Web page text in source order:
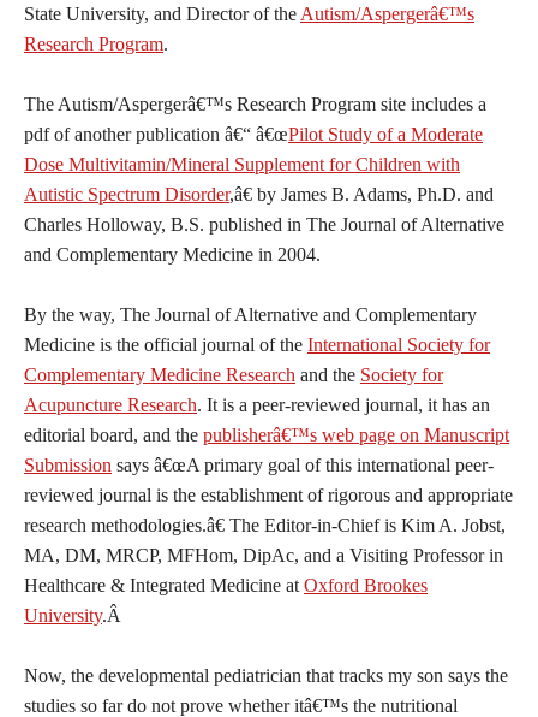
State University, and Director of the Autism/Aspergerâ€™s
Research Program.
The Autism/Aspergerâ€™s Research Program site includes a
pdf of another publication â€“ â€œPilot Study of a Moderate
Dose Multivitamin/Mineral Supplement for Children with
Autistic Spectrum Disorder,â€ by James B. Adams, Ph.D. and
Charles Holloway, B.S. published in The Journal of Alternative
and Complementary Medicine in 2004.
By the way, The Journal of Alternative and Complementary
Medicine is the official journal of the International Society for
Complementary Medicine Research and the Society for
Acupuncture Research. It is a peer-reviewed journal, it has an
editorial board, and the publisherâ€™s web page on Manuscript
Submission says â€œA primary goal of this international peer-
reviewed journal is the establishment of rigorous and appropriate
research methodologies.â€ The Editor-in-Chief is Kim A. Jobst,
MA, DM, MRCP, MFHom, DipAc, and a Visiting Professor in
Healthcare & Integrated Medicine at Oxford Brookes
University.Â
Now, the developmental pediatrician that tracks my son says the
studies so far do not prove whether itâ€™s the nutritional